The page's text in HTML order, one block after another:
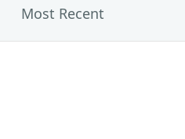
Most Recent